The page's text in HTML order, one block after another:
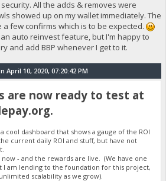
All the adds & removes were
showed up on my wallet immediately. The
few confirms which is to be expected.
auto reinvest feature, but I'm happy to
and add BBP whenever I get to it.
10, 2020, 07:20:42 PM
are now ready to test at
cool dashboard that shows a gauge of the ROI
current daily ROI and stuff, but have not
- and the rewards are live. (We have one
I am lending to the foundation for this project,
scalability as we grow).